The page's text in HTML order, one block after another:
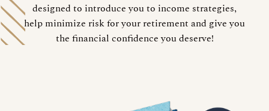
designed to introduce you to income strategies,
help minimize risk for your retirement and give you
the financial confidence you deserve!